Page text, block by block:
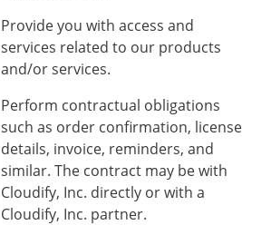
Provide you with access and
services related to our products
and/or services.
Perform contractual obligations
such as order confirmation, license
details, invoice, reminders, and
similar. The contract may be with
Cloudify, Inc. directly or with a
Cloudify, Inc. partner.